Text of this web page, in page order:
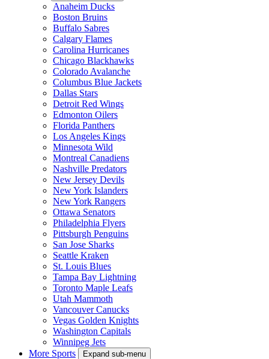
Anaheim Ducks
Boston Bruins
Buffalo Sabres
Calgary Flames
Carolina Hurricanes
Chicago Blackhawks
Colorado Avalanche
Columbus Blue Jackets
Dallas Stars
Detroit Red Wings
Edmonton Oilers
Florida Panthers
Los Angeles Kings
Minnesota Wild
Montreal Canadiens
Nashville Predators
New Jersey Devils
New York Islanders
New York Rangers
Ottawa Senators
Philadelphia Flyers
Pittsburgh Penguins
San Jose Sharks
Seattle Kraken
St. Louis Blues
Tampa Bay Lightning
Toronto Maple Leafs
Utah Mammoth
Vancouver Canucks
Vegas Golden Knights
Washington Capitals
Winnipeg Jets
More Sports
Expand sub-menu